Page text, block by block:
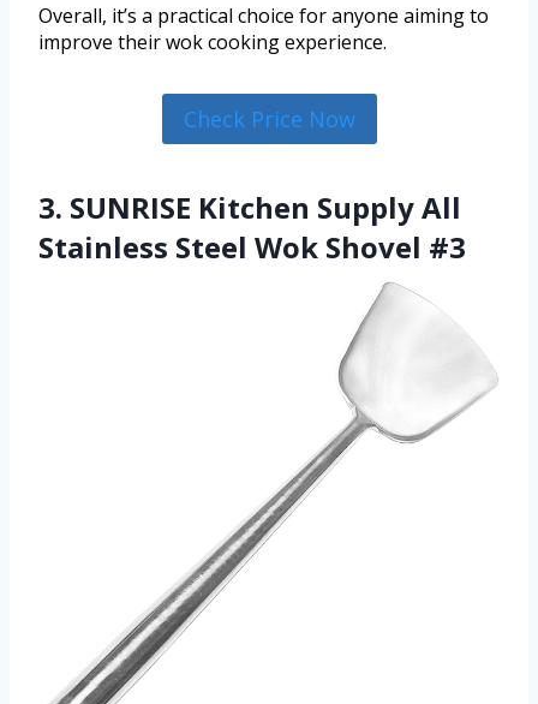
Overall, it’s a practical choice for anyone aiming to
improve their wok cooking experience.
Check Price Now
3. SUNRISE Kitchen Supply All
Stainless Steel Wok Shovel #3